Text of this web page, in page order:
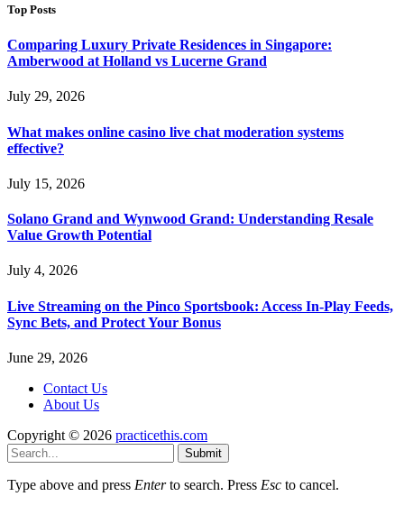
Top Posts
Comparing Luxury Private Residences in Singapore:
Amberwood at Holland vs Lucerne Grand
July 29, 2026
What makes online casino live chat moderation systems
effective?
July 15, 2026
Solano Grand and Wynwood Grand: Understanding Resale
Value Growth Potential
July 4, 2026
Live Streaming on the Pinco Sportsbook: Access In-Play Feeds,
Sync Bets, and Protect Your Bonus
June 29, 2026
Contact Us
About Us
Copyright © 2026 practicethis.com
Submit
Type above and press Enterto search. Press Esc to cancel.